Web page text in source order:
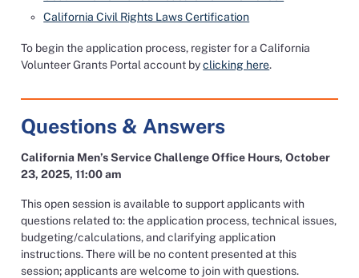
California Civil Rights Laws Certification
To begin the application process, register for a California
Volunteer Grants Portal account byclicking here.
Questions & Answers
California Men’s Service Challenge Office Hours, October
23, 2025, 11:00 am
This open session is available to support applicants with
questions related to: the application process, technical issues,
budgeting/calculations, and clarifying application
instructions. There will be no content presented at this
session; applicants are welcome to join with questions.